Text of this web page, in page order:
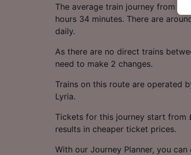
The average train journey from
hours 34 minutes. There are
daily.
As there are no direct trains
need to make 2 changes.
Trains on this route are operated
Lyria.
Tickets for this journey start from
results in cheaper ticket prices.
With our Journey Planner, you